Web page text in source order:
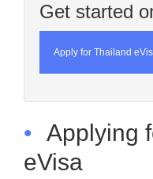
Get started
Apply for Thailand
• Applying
eVisa